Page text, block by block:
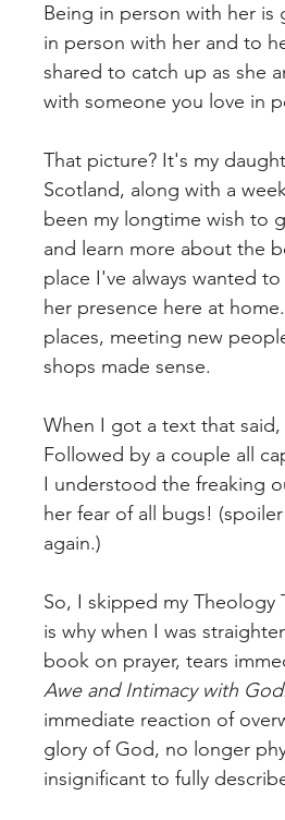
Being in person with her
in person with her and to
shared to catch up as she
with someone you love in
That picture? It's my
Scotland, along with a
been my longtime wish to
and learn more about the
place I've always wanted
her presence here at
places, meeting new
shops made sense.
When I got a text that
Followed by a couple all
I understood the freaking
her fear of all bugs!
again.)
So, I skipped my Theology
is why when I was
book on prayer, tears
Awe and Intimacy with
immediate reaction of
glory of God, no longer
insignificant to fully